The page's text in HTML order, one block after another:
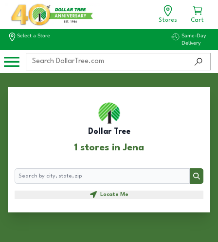
Stores Cart
Select a Store
Same-Day
Delivery
Dollar Tree
1 stores in Jena
Search
Search
Locate Me